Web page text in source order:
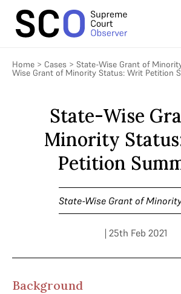
Home > Cases > State-Wise Grant of
Wise Grant of Minority Status: Writ Petition
State-Wise
Minority
Petition
State-Wise Grant of
| 25th Feb 2021
Background